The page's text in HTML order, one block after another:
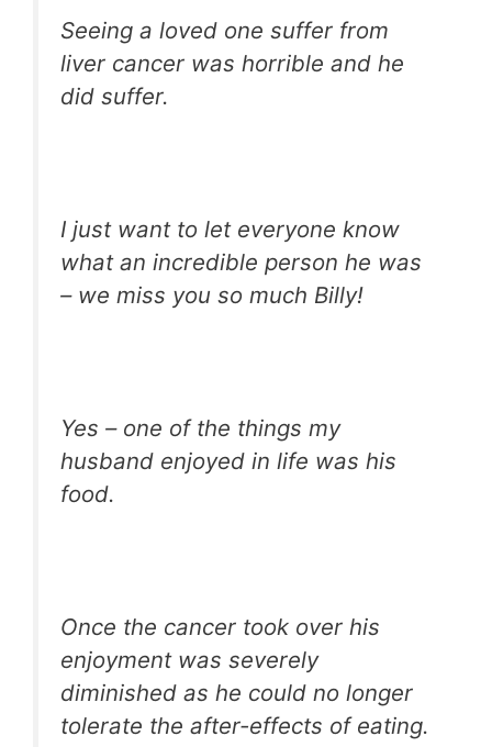
Seeing a loved one suffer from
liver cancer was horrible and he
did suffer.
I just want to let everyone know
what an incredible person he was
– we miss you so much Billy!
Yes – one of the things my
husband enjoyed in life was his
food.
Once the cancer took over his
enjoyment was severely
diminished as he could no longer
tolerate the after-effects of eating.